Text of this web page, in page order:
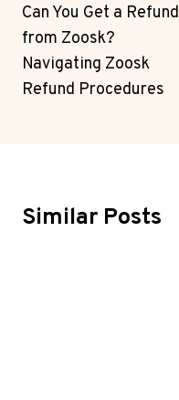
Navigation
Can You Get a Refund
from Zoosk?
Navigating Zoosk
Refund Procedures
Similar Posts